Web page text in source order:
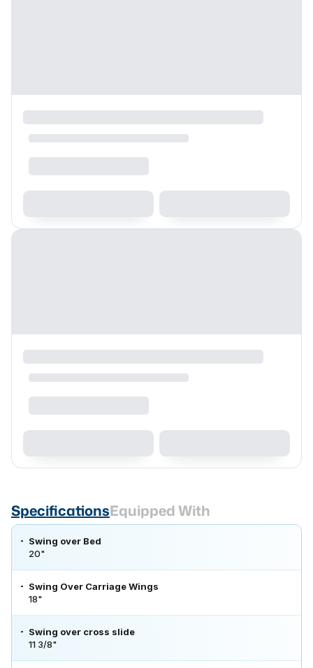
SpecificationsEquipped With
Swing over Bed
20"
Swing Over Carriage Wings
18"
Swing over cross slide
11 3/8"